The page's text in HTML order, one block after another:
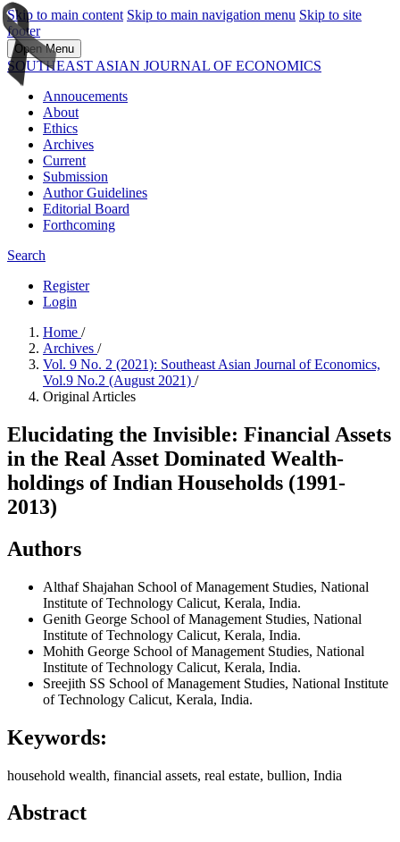
Skip to main content Skip to main navigation menu Skip to site
footer
Open Menu
SOUTHEAST ASIAN JOURNAL OF ECONOMICS
Annoucements
About
Ethics
Archives
Current
Submission
Author Guidelines
Editorial Board
Forthcoming
Search
Register
Login
Home /
Archives /
Vol. 9 No. 2 (2021): Southeast Asian Journal of Economics,
Vol.9 No.2 (August 2021) /
Original Articles
Elucidating the Invisible: Financial Assets
in the Real Asset Dominated Wealth-
holdings of Indian Households (1991-
2013)
Authors
Althaf Shajahan School of Management Studies, National
Institute of Technology Calicut, Kerala, India.
Genith George School of Management Studies, National
Institute of Technology Calicut, Kerala, India.
Mohith George School of Management Studies, National
Institute of Technology Calicut, Kerala, India.
Sreejith SS School of Management Studies, National Institute
of Technology Calicut, Kerala, India.
Keywords:
household wealth, financial assets, real estate, bullion, India
Abstract